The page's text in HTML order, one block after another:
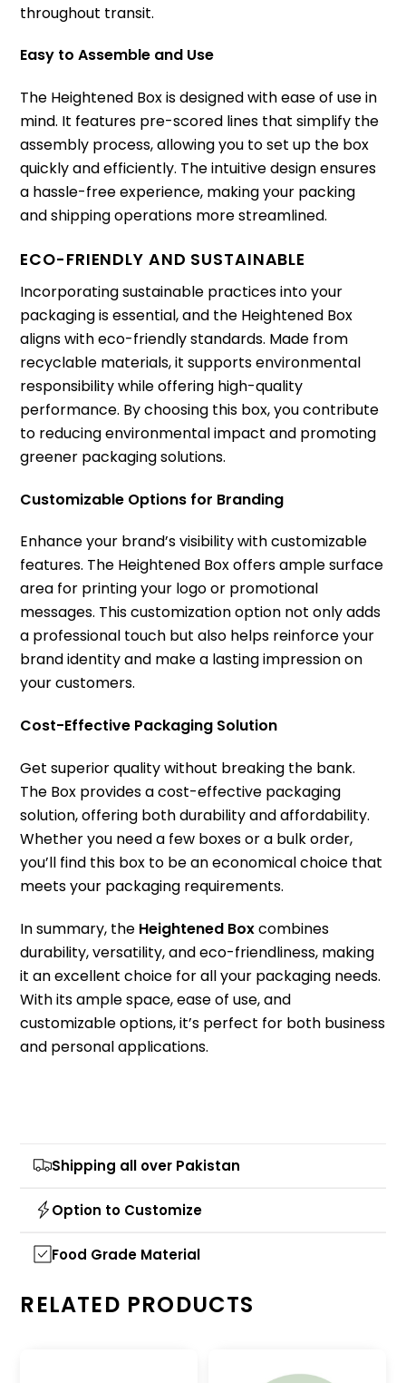
throughout transit.
Easy to Assemble and Use
The Heightened Box is designed with ease of use in
mind. It features pre-scored lines that simplify the
assembly process, allowing you to set up the box
quickly and efficiently. The intuitive design ensures
a hassle-free experience, making your packing
and shipping operations more streamlined.
ECO-FRIENDLY AND SUSTAINABLE
Incorporating sustainable practices into your
packaging is essential, and the Heightened Box
aligns with eco-friendly standards. Made from
recyclable materials, it supports environmental
responsibility while offering high-quality
performance. By choosing this box, you contribute
to reducing environmental impact and promoting
greener packaging solutions.
Customizable Options for Branding
Enhance your brand’s visibility with customizable
features. The Heightened Box offers ample surface
area for printing your logo or promotional
messages. This customization option not only adds
a professional touch but also helps reinforce your
brand identity and make a lasting impression on
your customers.
Cost-Effective Packaging Solution
Get superior quality without breaking the bank.
The Box provides a cost-effective packaging
solution, offering both durability and affordability.
Whether you need a few boxes or a bulk order,
you’ll find this box to be an economical choice that
meets your packaging requirements.
In summary, the Heightened Boxcombines
durability, versatility, and eco-friendliness, making
it an excellent choice for all your packaging needs.
With its ample space, ease of use, and
customizable options, it’s perfect for both business
and personal applications.
Shipping all over Pakistan
Option to Customize
Food Grade Material
RELATED PRODUCTS